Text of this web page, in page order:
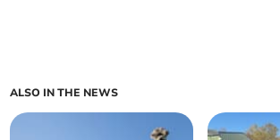
ALSO IN THE NEWS